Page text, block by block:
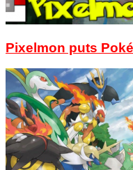
Pixelmon puts